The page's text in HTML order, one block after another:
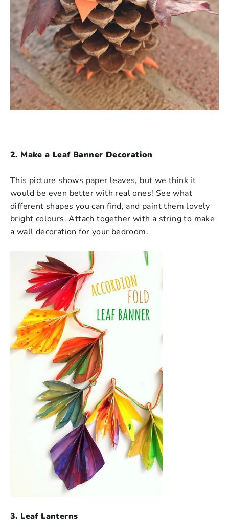
2. Make a Leaf Banner Decoration
This picture shows paper leaves, but we think it
would be even better with real ones! See what
different shapes you can find, and paint them lovely
bright colours. Attach together with a string to make
a wall decoration for your bedroom.
3. Leaf Lanterns